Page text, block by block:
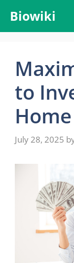
content
Biowiki
to
July 28, 2025